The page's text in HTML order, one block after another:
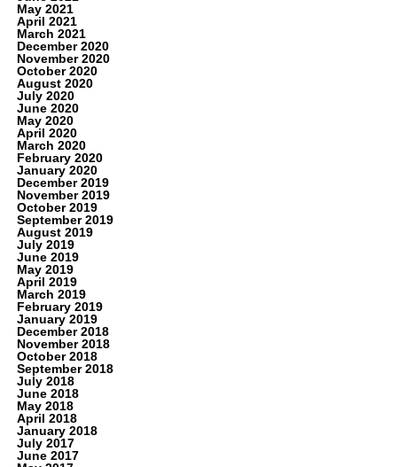
May 2021
April 2021
March 2021
December 2020
November 2020
October 2020
August 2020
July 2020
June 2020
May 2020
April 2020
March 2020
February 2020
January 2020
December 2019
November 2019
October 2019
September 2019
August 2019
July 2019
June 2019
May 2019
April 2019
March 2019
February 2019
January 2019
December 2018
November 2018
October 2018
September 2018
July 2018
June 2018
May 2018
April 2018
January 2018
July 2017
June 2017